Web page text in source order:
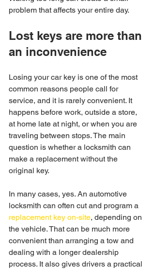
problem that affects your entire day.
Lost keys are more than
an inconvenience
Losing your car key is one of the most
common reasons people call for
service, and it is rarely convenient. It
happens before work, outside a store,
at home late at night, or when you are
traveling between stops. The main
question is whether a locksmith can
make a replacement without the
original key.
In many cases, yes. An automotive
locksmith can often cut and program a
replacement key on-site, depending on
the vehicle. That can be much more
convenient than arranging a tow and
dealing with a longer dealership
process. It also gives drivers a practical